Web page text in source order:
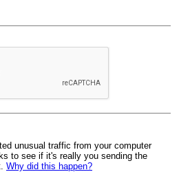
unusual traffic from your computer
to see if it's really you sending the
Why did this happen?